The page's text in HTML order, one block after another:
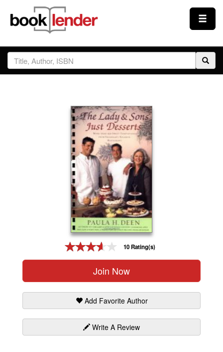
Close
Sign In
10 Rating(s)
Join Now
Add Favorite Author
Write A Review